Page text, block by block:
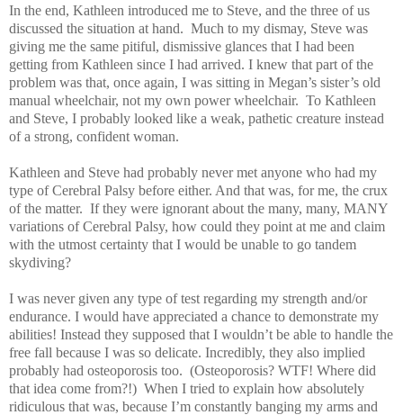
In the end, Kathleen introduced me to Steve, and the three of us
discussed the situation at hand. Much to my dismay, Steve was
giving me the same pitiful, dismissive glances that I had been
getting from Kathleen since I had arrived. I knew that part of the
problem was that, once again, I was sitting in Megan’s sister’s old
manual wheelchair, not my own power wheelchair. To Kathleen
and Steve, I probably looked like a weak, pathetic creature instead
of a strong, confident woman.
Kathleen and Steve had probably never met anyone who had my
type of Cerebral Palsy before either. And that was, for me, the crux
of the matter. If they were ignorant about the many, many, MANY
variations of Cerebral Palsy, how could they point at me and claim
with the utmost certainty that I would be unable to go tandem
skydiving?
I was never given any type of test regarding my strength and/or
endurance. I would have appreciated a chance to demonstrate my
abilities! Instead they supposed that I wouldn’t be able to handle the
free fall because I was so delicate. Incredibly, they also implied
probably had osteoporosis too. (Osteoporosis? WTF! Where did
that idea come from?!) When I tried to explain how absolutely
ridiculous that was, because I’m constantly banging my arms and